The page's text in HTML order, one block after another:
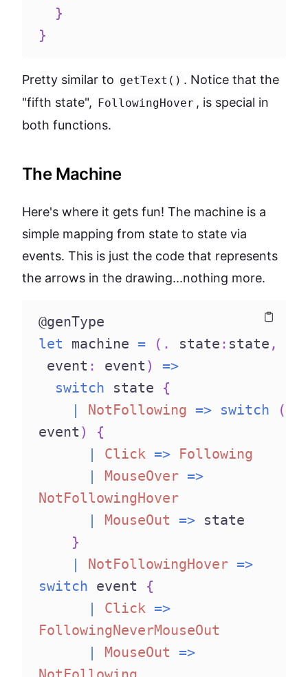
}
}
Pretty similar to getText() . Notice that the
"fifth state", FollowingHover , is special in
both functions.
The Machine
Here's where it gets fun! The machine is a
simple mapping from state to state via
events. This is just the code that represents
the arrows in the drawing...nothing more.
@genType
let
machine = ( . state : state ,
event : event )
=>
switch
state {
NotFollowing => switch
(
event )
{
Click =>
Following
MouseOver =>
NotFollowingHover
MouseOut =>
state
}
NotFollowingHover =>
switch
event {
Click =>
FollowingNeverMouseOut
MouseOut
=>
Copy
Copy